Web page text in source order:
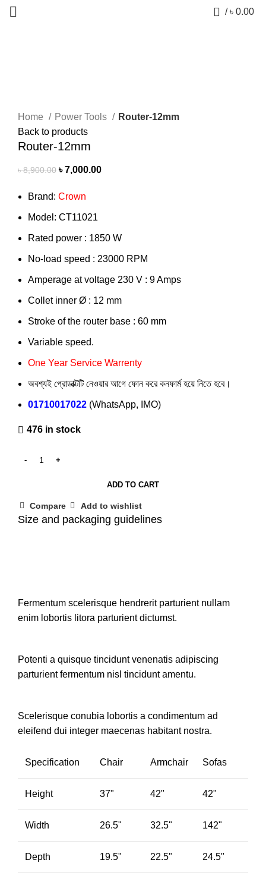
/ ৳ 0.00
Home
Power Tools
Router-12mm
Back to products
Router-12mm
৳8,900.00 ৳7,000.00
Brand: Crown
Model: CT11021
Rated power : 1850 W
No-load speed : 23000 RPM
Amperage at voltage 230 V : 9 Amps
Collet inner Ø : 12 mm
Stroke of the router base : 60 mm
Variable speed.
One Year Service Warrenty
অবশ্যই প্রোডাক্টটি নেওয়ার আগে ফোন করে কনফার্ম হয়ে নিতে হবে।
01710017022 (WhatsApp, IMO)
476 in stock
ADD TO CART
Compare Add to wishlist
Size and packaging guidelines
Fermentum scelerisque hendrerit parturient nullam
enim lobortis litora parturient dictumst.
Potenti a quisque tincidunt venenatis adipiscing
parturient fermentum nisl tinciduntamentu.
Scelerisque conubia lobortis a condimentum ad
eleifend dui integer maecenas habitant nostra.
Specification Chair Armchair Sofas
Height 37" 42" 42"
Width 26.5" 32.5" 142"
Depth 19.5" 22.5" 24.5"